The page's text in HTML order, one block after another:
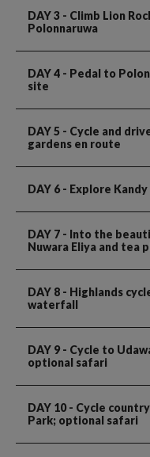
DAY 3 - Climb Lion
Polonnaruwa
DAY 4 - Pedal to
site
DAY 5 - Cycle and
gardens en route
DAY 6 - Explore
DAY 7 - Into the
Nuwara Eliya and tea
DAY 8 - Highlands
waterfall
DAY 9 - Cycle to
optional safari
DAY 10- Cycle
Park; optional safari